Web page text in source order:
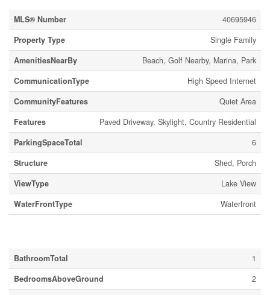
MLS® Number
40695946
Property Type
Single Family
AmenitiesNearBy
Beach, Golf Nearby, Marina, Park
CommunicationType
High Speed Internet
CommunityFeatures
Quiet Area
Features
Paved Driveway, Skylight, Country Residential
ParkingSpaceTotal
6
Structure
Shed, Porch
ViewType
Lake View
WaterFrontType
Waterfront
BathroomTotal
1
BedroomsAboveGround
2